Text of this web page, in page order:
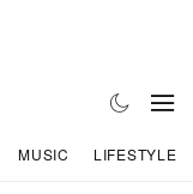
MUSIC LIFESTYLE